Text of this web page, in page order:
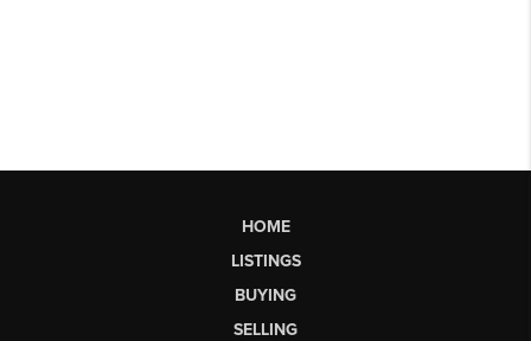
HOME
LISTINGS
BUYING
SELLING